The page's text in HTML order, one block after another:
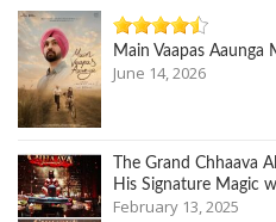
Main Vaapas Aaunga
June 14, 2026
The Grand Chhaava
His Signature Magic
February 13, 2025